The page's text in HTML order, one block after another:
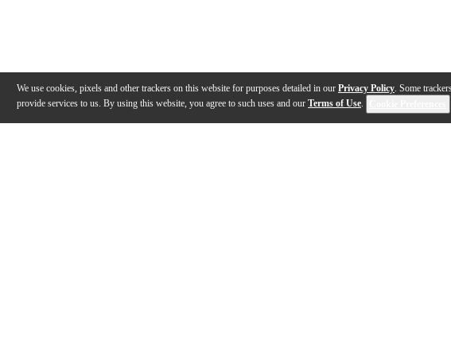
We use cookies, pixels and other trackers on this website for purposes detailed in our Privacy Policy. Some
provide services to us. By using this website, you agree to such uses and our Terms of Use.